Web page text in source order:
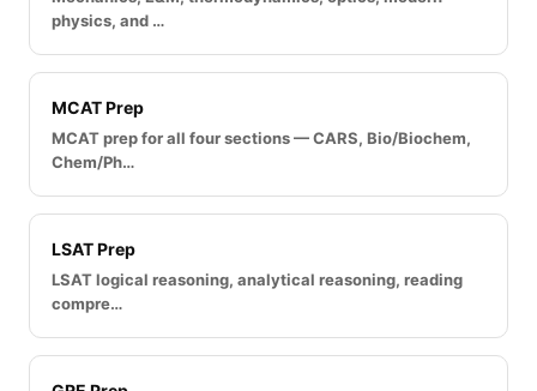
physics, and …
MCAT Prep
MCAT prep for all four sections — CARS, Bio/Biochem,
Chem/Ph…
LSAT Prep
LSAT logical reasoning, analytical reasoning, reading
compre…